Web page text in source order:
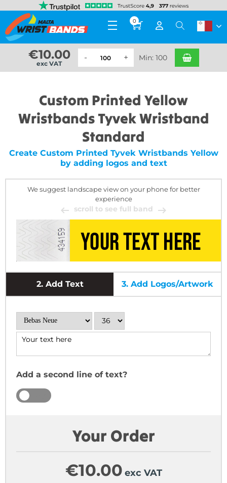
0
€10.00
exc VAT
Min: 100
Custom Printed Yellow
Wristbands Tyvek Wristband
Standard
Create Custom Printed Tyvek Wristbands Yellow
by adding logos and text
We suggest landscape view on your phone for better
experience
scroll to see full band
2. Add Text 3. Add Logos/Artwork
Add a second line of text?
Your Order
€10.00 exc VAT